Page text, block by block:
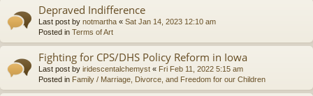
Depraved Indifference
Last post by notmartha « Sat Jan 14, 2023 12:10 am
Posted in Terms of Art
Fighting for CPS/DHS Policy Reform in Iowa
Last post by iridescentalchemyst « Fri Feb 11, 2022 5:15 am
Posted in Family / Marriage, Divorce, and Freedom for our Children